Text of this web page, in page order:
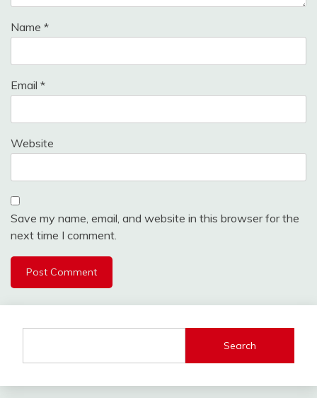
Name *
Email *
Website
Save my name, email, and website in this browser for the
next time I comment.
Search